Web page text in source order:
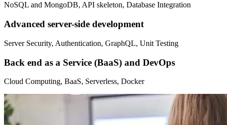
NoSQL and MongoDB, API skeleton, Database Integration
Advanced server-side development
Server Security, Authentication, GraphQL, Unit Testing
Back end as a Service (BaaS) and DevOps
Cloud Computing, BaaS, Serverless, Docker